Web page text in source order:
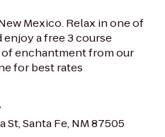
Mexico. Relax in one of
a free 3 course
enchantment from our
for best rates
St, Santa Fe, NM 87505